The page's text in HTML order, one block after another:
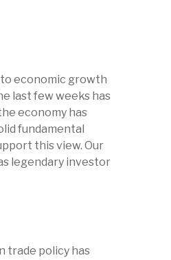
economic growth
last few weeks has
economy has
fundamental
this view. Our
legendary investor
trade policy has